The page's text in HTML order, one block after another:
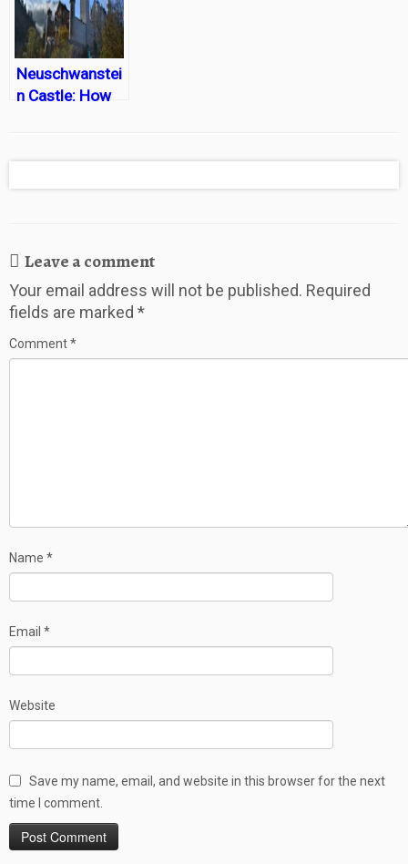
Neuschwanstei
n Castle: How
day
Leave a comment
Your email address will not be published. Required
fields are marked *
Comment*
Name *
Email *
Website
Save my name, email, and website in this browser for the next
time I comment.